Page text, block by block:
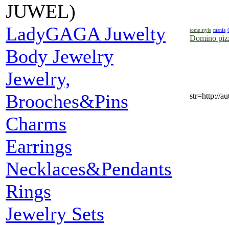
JUWEL)
LadyGAGA Juwelty
Body Jewelry
Jewelry,
Brooches&Pins
Charms
Earrings
Necklaces&Pendants
Rings
Jewelry Sets
torne style mania
Domino
str=http://